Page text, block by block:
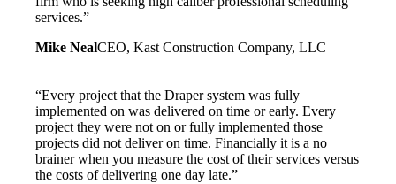
services.”
Mike NealCEO, Kast Construction Company, LLC
“Every project that the Draper system was fully
implemented on was delivered on time or early. Every
project they were not on or fully implemented those
projects did not deliver on time. Financially it is a no
brainer when you measure the cost of their services versus
the costs of delivering one day late.”